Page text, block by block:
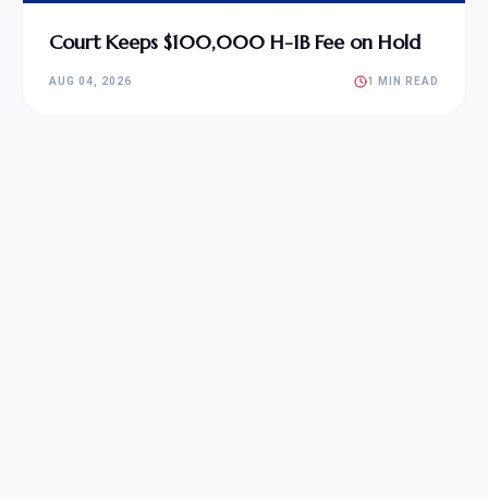
Court Keeps $100,000 H-1B Fee on Hold
AUG 04, 2026 1 MIN READ